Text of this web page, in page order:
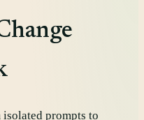
prompts to